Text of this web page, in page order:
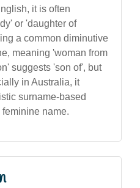
it is often
or 'daughter of
a common diminutive
meaning 'woman from
suggests 'son of', but
in Australia, it
surname-based
name.